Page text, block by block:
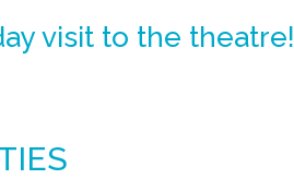
visit to the theatre!